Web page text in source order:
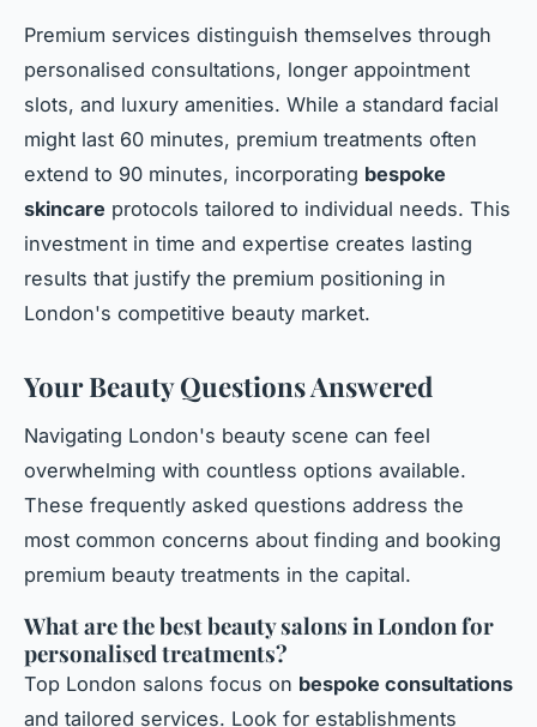
Premium services distinguish themselves through
personalised consultations, longer appointment
slots, and luxury amenities. While a standard facial
might last 60 minutes, premium treatments often
extend to 90 minutes, incorporating bespoke
skincare protocols tailored to individual needs. This
investment in time and expertise creates lasting
results that justify the premium positioning in
London's competitive beauty market.
Your Beauty Questions Answered
Navigating London's beauty scene can feel
overwhelming with countless options available.
These frequently asked questions address the
most common concerns about finding and booking
premium beauty treatments in the capital.
What are the best beauty salons in London for
personalised treatments?
Top London salons focus on bespoke consultations
and tailored services. Look for establishments